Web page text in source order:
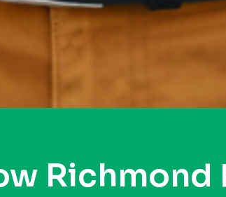
Richmond